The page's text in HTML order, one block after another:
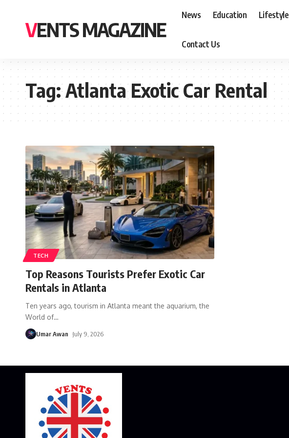
VENTS MAGAZINE
News Education Lifestyle
Contact Us
Tag:Atlanta Exotic Car Rental
TECH
Top Reasons Tourists Prefer Exotic Car
Rentals in Atlanta
Ten years ago, tourism in Atlanta meant the aquarium, the
World of…
Umar Awan July 9, 2026